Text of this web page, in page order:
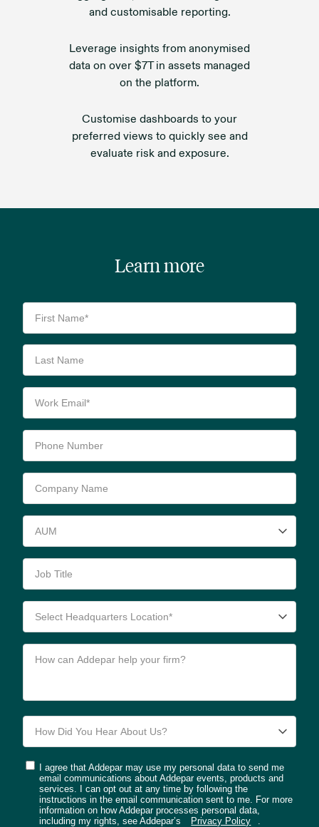
and customisable reporting.
Leverage insights from anonymised
data on over $7T in assets managed
on the platform.
Customise dashboards to your
preferred views to quickly see and
evaluate risk and exposure.
Learn more
I agree that Addepar may use my personal data to send me
email communications about Addepar events, products and
services. I can opt out at any time by following the
instructions in the email communication sent to me. For more
information on how Addepar processes personal data,
including my rights, see Addepar’s
Privacy Policy